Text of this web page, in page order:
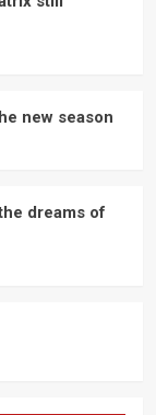
new season
dreams of